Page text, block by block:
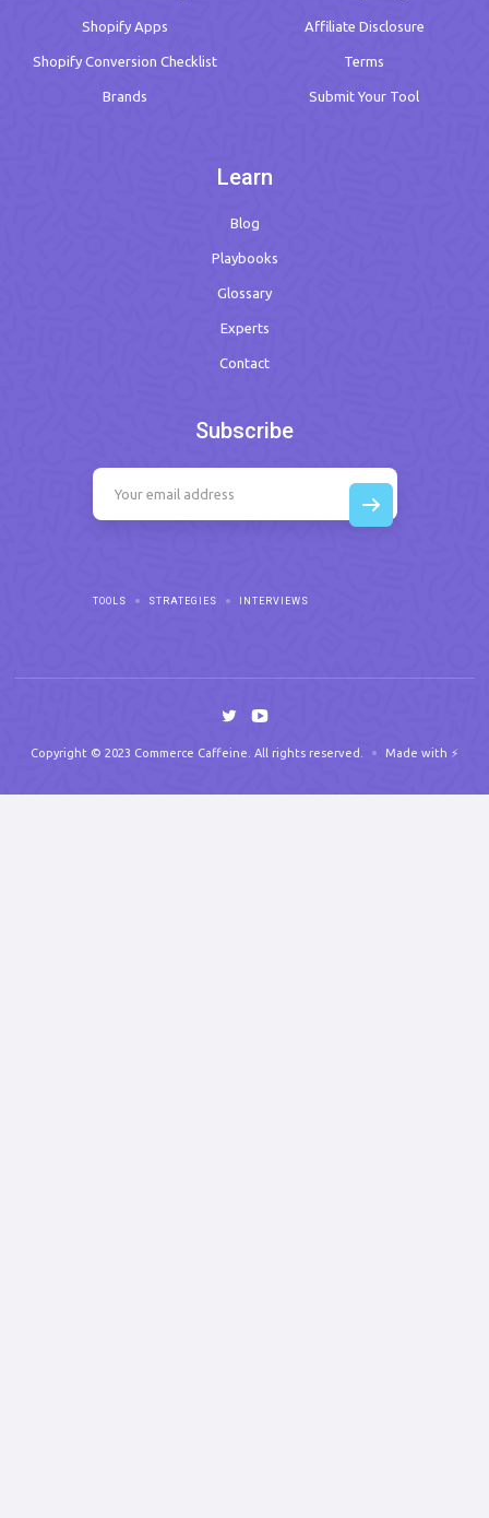
Shopify Apps
Shopify Conversion Checklist
Brands
Affiliate Disclosure
Terms
Submit Your Tool
Learn
Blog
Playbooks
Glossary
Experts
Contact
Subscribe
TOOLS STRATEGIES INTERVIEWS
Copyright © 2023 Commerce Caffeine. All rights reserved. Made with ⚡️